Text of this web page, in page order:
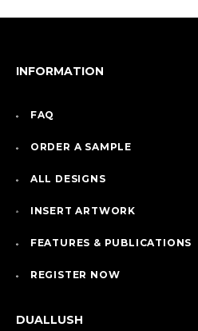
INFORMATION
FAQ
ORDER A SAMPLE
ALL DESIGNS
INSERT ARTWORK
FEATURES & PUBLICATIONS
REGISTER NOW
DUALLUSH